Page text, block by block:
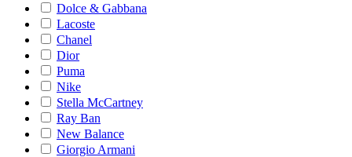
Dolce & Gabbana
Lacoste
Chanel
Dior
Puma
Nike
Stella McCartney
Ray Ban
New Balance
Giorgio Armani